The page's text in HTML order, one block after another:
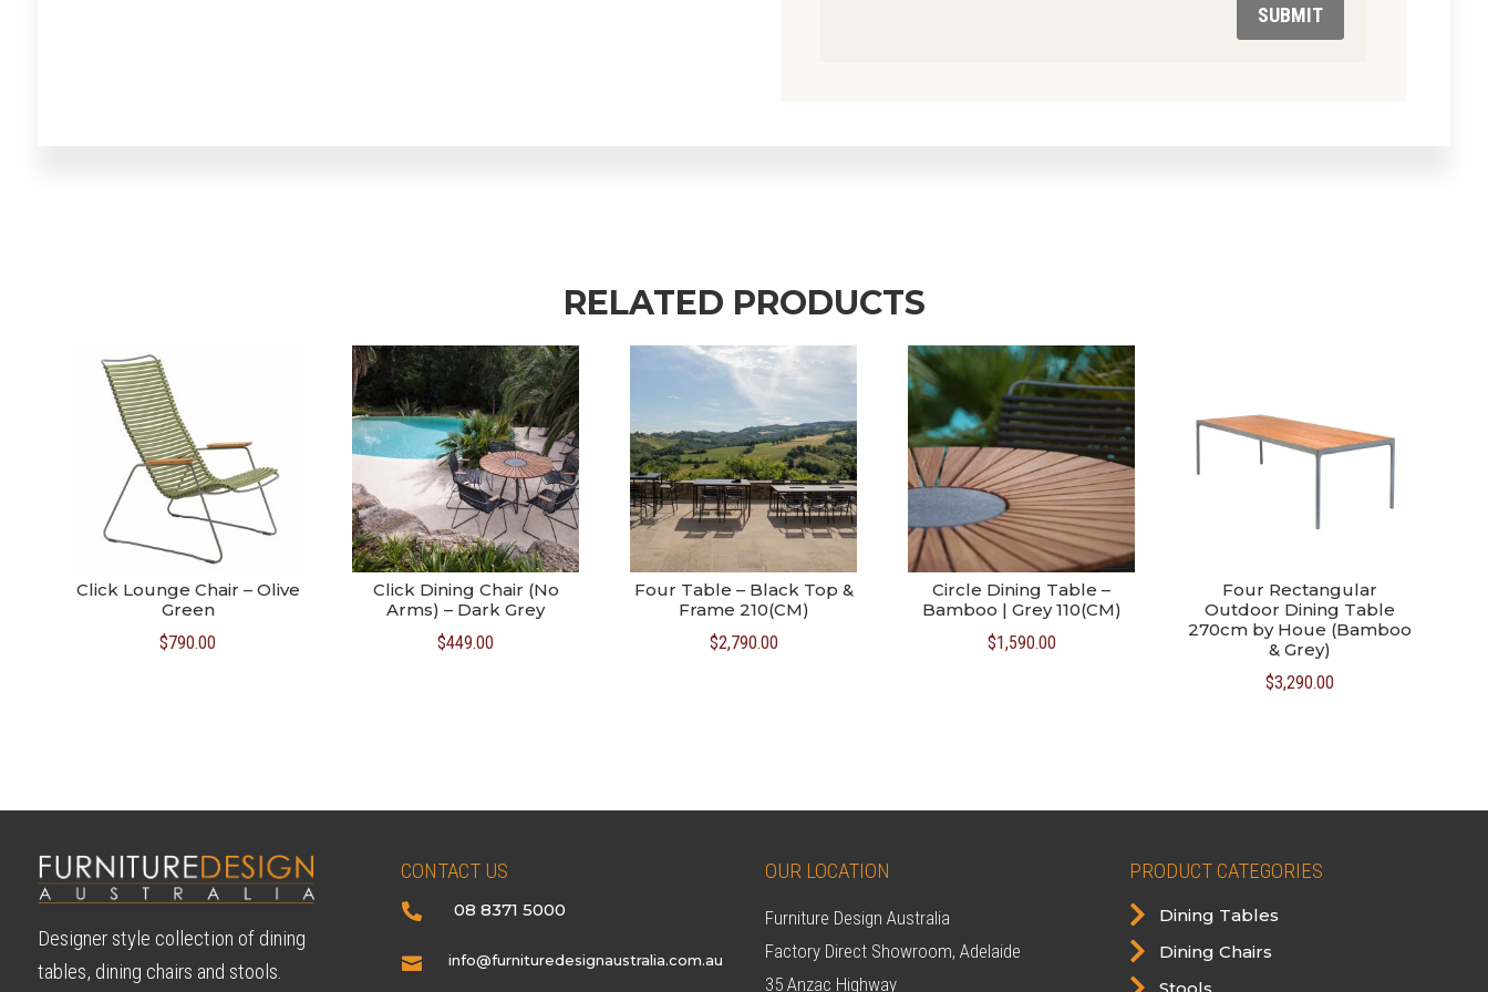
SUBMIT
RELATED PRODUCTS
Click Lounge Chair – Olive
Green
$790.00
Click Dining Chair (No
Arms) – Dark Grey
$449.00
Four Table – Black Top &
Frame 210(CM)
$2,790.00
Circle Dining Table –
Bamboo | Grey 110(CM)
$1,590.00
Four Rectangular
Outdoor Dining Table
270cm by Houe (Bamboo
& Grey)
$3,290.00
Designer style collection of dining
tables, dining chairs and stools.
CONTACT US
 08 8371 5000
 info@furnituredesignaustralia.com.au
OUR LOCATION
Furniture Design Australia
Factory Direct Showroom, Adelaide
35 Anzac Highway
PRODUCT CATEGORIES
 Dining Tables
 Dining Chairs